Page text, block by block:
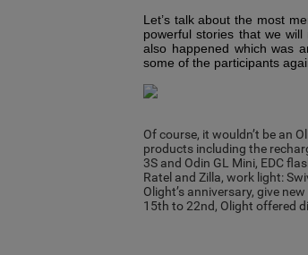
Let’s talk about the most
powerful stories that we
also happened which was
some of the participants
Of course, it wouldn’t be an
products including the
3S and Odin GL Mini, EDC
Ratel and Zilla,work light:
Olight’s anniversary, give
15th to 22nd, Olight offered